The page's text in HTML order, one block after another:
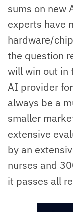
sums on new
experts have
hardware/
the question
will win out in
AI provider
always be a
smaller
extensive
by an
nurses and
it passes all